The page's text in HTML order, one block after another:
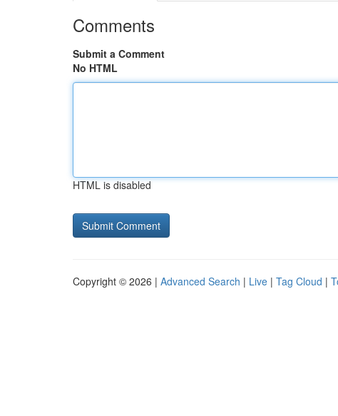
Comments
Submit a Comment
No HTML
HTML is disabled
Copyright © 2026 | Advanced Search | Live | Tag Cloud |